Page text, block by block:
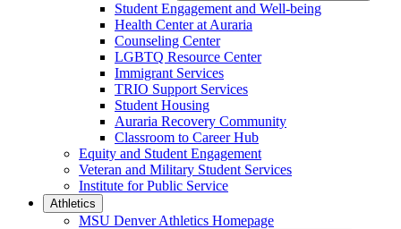
Student Engagement and Well-being
Health Center at Auraria
Counseling Center
LGBTQ Resource Center
Immigrant Services
TRIO Support Services
Student Housing
Auraria Recovery Community
Classroom to Career Hub
Equity and Student Engagement
Veteran and Military Student Services
Institute for Public Service
Athletics
MSU Denver Athletics Homepage